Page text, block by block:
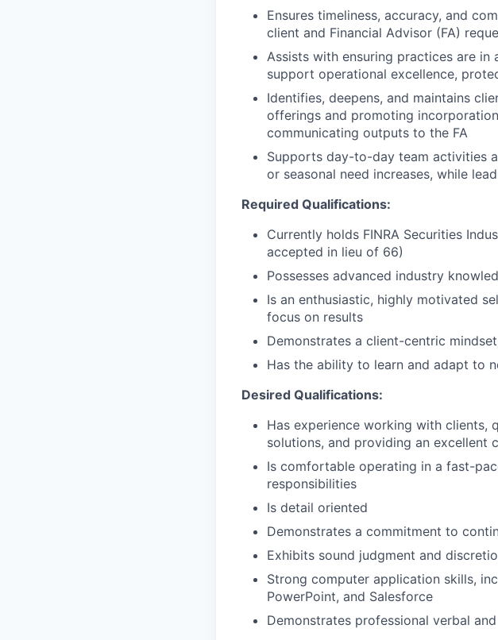
Ensures timeliness, accuracy, and
client and Financial Advisor (FA)
Assists with ensuring practices are
support operational excellence,
Identifies, deepens, and maintains
offerings and promoting
communicating outputs to the FA
Supports day-to-day team activities
or seasonal need increases, while
Required Qualifications:
Currently holds FINRA Securities
accepted in lieu of 66)
Possesses advanced industry
Is an enthusiastic, highly motivated
focus on results
Demonstrates a client-centric
Has the ability to learn and adapt to
Desired Qualifications:
Has experience working with clients,
solutions, and providing an excellent
Is comfortable operating in a fast-
responsibilities
Is detail oriented
Demonstrates a commitment to
Exhibits sound judgment and
Strong computer application skills,
PowerPoint, and Salesforce
Demonstrates professional verbal